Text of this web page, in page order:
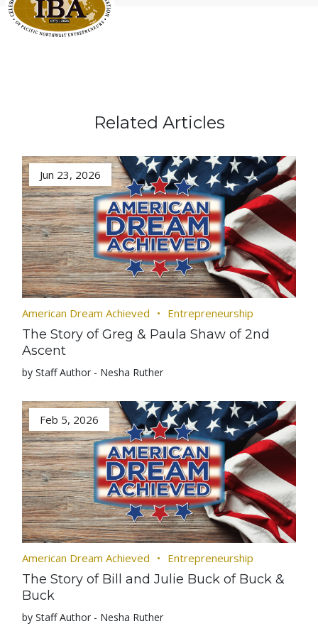
Related Articles
Jun 23, 2026
American Dream Achieved Entrepreneurship
The Story of Greg & Paula Shaw of 2nd
Ascent
by Staff Author - Nesha Ruther
Feb 5, 2026
American Dream Achieved Entrepreneurship
The Story of Bill and Julie Buck of Buck &
Buck
by Staff Author - Nesha Ruther